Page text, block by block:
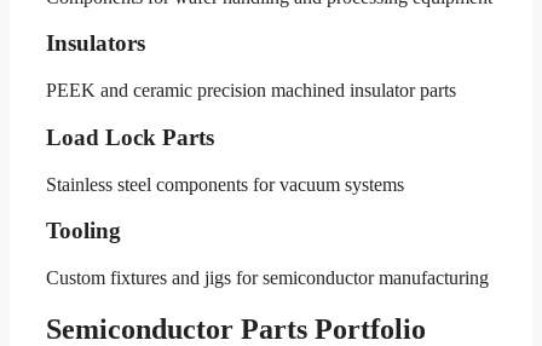
Insulators
PEEK and ceramic precision machined insulator parts
Load Lock Parts
Stainless steel components for vacuum systems
Tooling
Custom fixtures and jigs for semiconductor manufacturing
Semiconductor Parts Portfolio